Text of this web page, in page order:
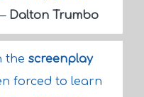
Dalton Trumbo
the screenplay
forced to learn